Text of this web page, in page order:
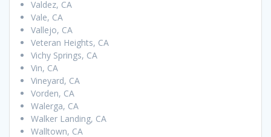
Valdez, CA
Vale, CA
Vallejo, CA
Veteran Heights, CA
Vichy Springs, CA
Vin, CA
Vineyard, CA
Vorden, CA
Walerga, CA
Walker Landing, CA
Walltown, CA